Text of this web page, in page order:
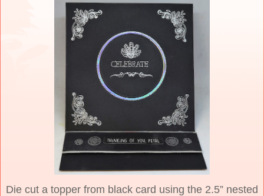
Die cut a topper from black card using the 2.5” nested